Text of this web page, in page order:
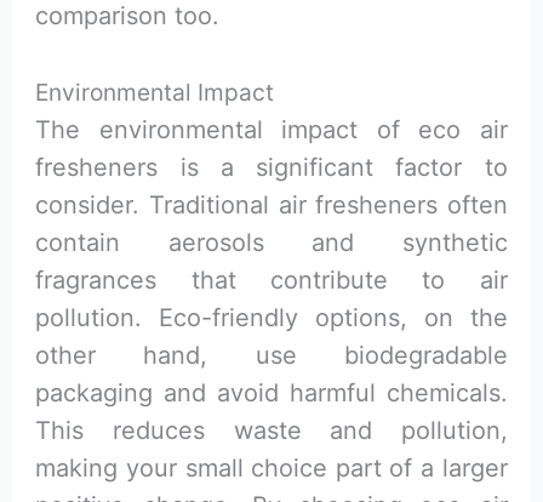
comparison too.
Environmental Impact
The environmental impact of eco air
fresheners is a significant factor to
consider. Traditional air fresheners often
contain aerosols and synthetic
fragrances that contribute to air
pollution. Eco-friendly options, on the
other hand, use biodegradable
packaging and avoid harmful chemicals.
This reduces waste and pollution,
making your small choice part of a larger